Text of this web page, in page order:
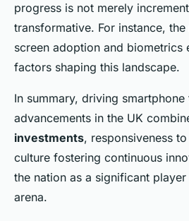
progress is not merely
transformative. For instance,
screen adoption and biometrics
factors shaping this landscape.
In summary, driving
advancements in the UK
investments, responsiveness
culture fostering continuous
the nation as a significant
arena.